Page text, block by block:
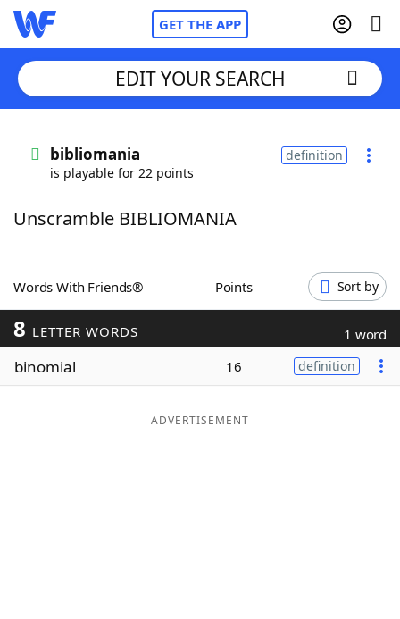
GET THE APP
Words With FriendsCheat
ScrabbleHelpers
Today's NYT Games
Maker
EDIT YOUR SEARCH
bibliomania
is playable for 22 points
definition
Unscramble BIBLIOMANIA
Words With Friends® Points Sort by
8 LETTER WORDS 1 word
binomial 16 definition
ADVERTISEMENT